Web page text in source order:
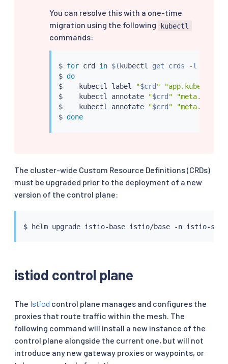
You can resolve this with a one-time
migration using the following
kubectl
commands:
$ for crd in $( kubectl get crds -l chart
$ do
$
kubectl label "$crd "
$
kubectl annotate "$crd "
$
kubectl annotate "$crd "
$ done
The cluster-wide Custom Resource Definitions (CRDs)
must be upgraded prior to the deployment of a new
version of the control plane:
$ helm
istiod control plane
The Istiod control plane manages and configures the
proxies that route traffic within the mesh. The
following command will install a new instance of the
control plane alongside the current one, but will not
introduce any new gateway proxies or waypoints, or